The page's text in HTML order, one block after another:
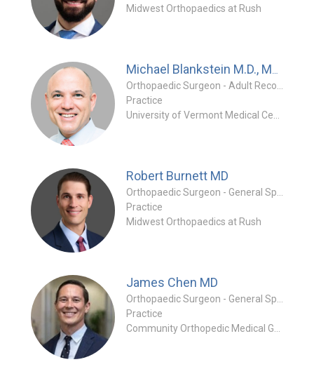
Midwest Orthopaedics at Rush
Michael Blankstein M.D., MSc, FRCSC, FAAOS
Practice
Robert Burnett MD
Practice
Midwest Orthopaedics at Rush
James Chen MD
Practice